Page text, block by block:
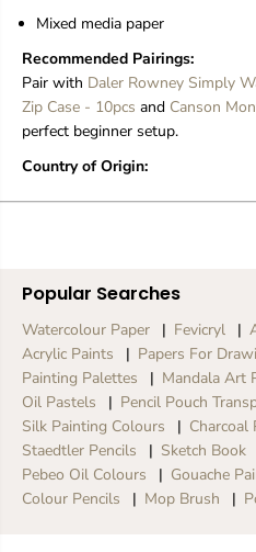
2
l
2
l
Mixed media paper
Recommended Pairings:
Pair with Daler Rowney Simply
Zip Case - 10pcs and Canson
perfect beginner setup.
Country of Origin:
Popular Searches
Watercolour Paper Fevicryl
Acrylic Paints
Papers For
Painting Palettes
Mandala Art
Oil Pastels
Pencil Pouch
Silk Painting Colours
Charcoal
Staedtler Pencils
Sketch Book
Pebeo Oil Colours
Gouache
Colour Pencils
Mop Brush